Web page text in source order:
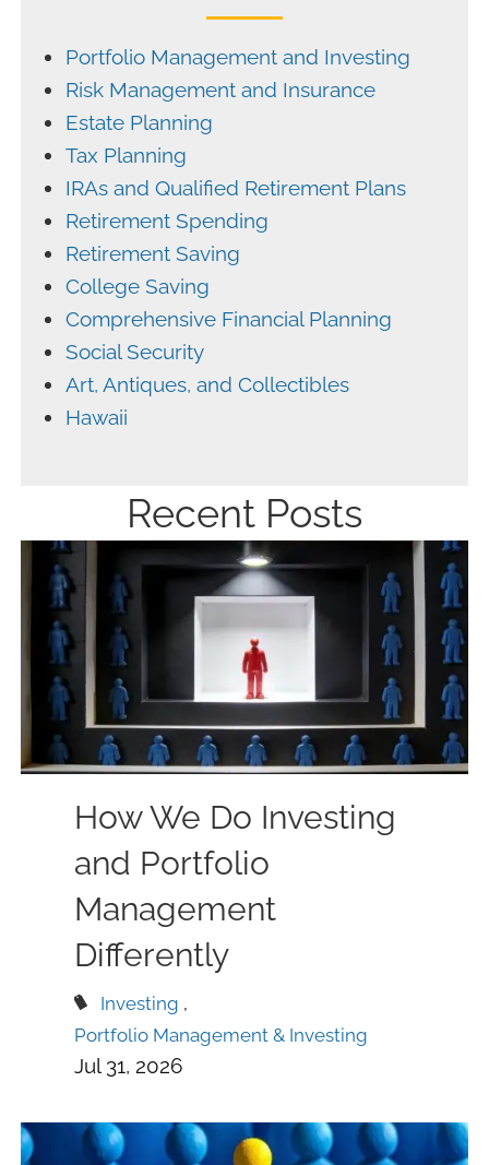
Portfolio Management and Investing
Risk Management and Insurance
Estate Planning
Tax Planning
IRAs and Qualified Retirement Plans
Retirement Spending
Retirement Saving
College Saving
Comprehensive Financial Planning
Social Security
Art, Antiques, and Collectibles
Hawaii
Recent Posts
How We Do Investing
and Portfolio
Management
Differently
Investing
Portfolio Management & Investing
Jul 31, 2026